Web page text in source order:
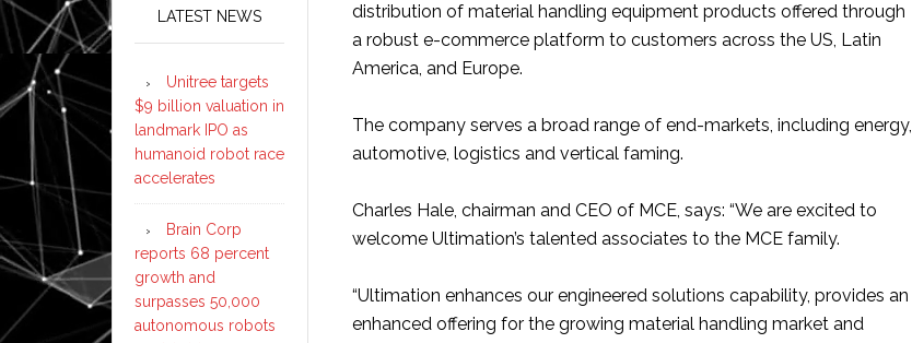
distribution of material handling equipment products offered through
a robust e-commerce platform to customers across the US, Latin
America, and Europe.
The company serves a broad range of end-markets, including energy,
automotive, logistics and vertical faming.
Charles Hale, chairman and CEO of MCE, says: “We are excited to
welcome Ultimation’s talented associates to the MCE family.
“Ultimation enhances our engineered solutions capability, provides an
enhanced offering for the growing material handling market and
LATEST NEWS
Unitree targets
$9 billion valuation in
landmark IPO as
humanoid robot race
accelerates
Brain Corp
reports 68 percent
growth and
surpasses 50,000
autonomous robots